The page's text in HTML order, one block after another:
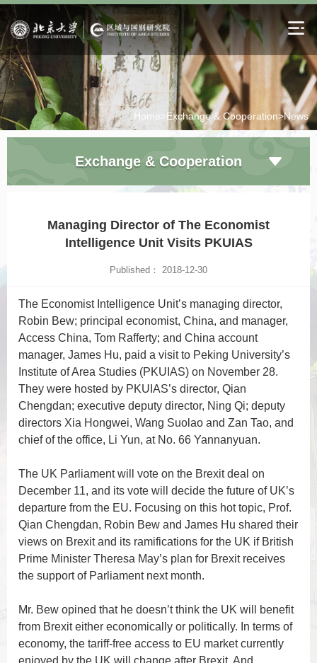
Home>Exchange & Cooperation>News
Exchange & Cooperation
Managing Director of The Economist
Intelligence Unit Visits PKUIAS
Published： 2018-12-30
The EconomistIntelligence Unit’s managing director,
Robin Bew; principal economist, China, and manager,
Access China, Tom Rafferty; and China account
manager, James Hu, paid a visit to Peking University’s
Institute of Area Studies (PKUIAS) on November 28.
They were hosted by PKUIAS’s director, Qian
Chengdan; executive deputy director, Ning Qi; deputy
directors Xia Hongwei, Wang Suolao and Zan Tao, and
chief of the office, Li Yun, at No. 66 Yannanyuan.
The UK Parliament will vote on the Brexit deal on
December 11, and its vote will decide the future of UK’s
departure from the EU. Focusing on this hot topic, Prof.
Qian Chengdan, Robin Bew and James Hu shared their
views on Brexit and its ramifications for the UK if British
Prime Minister Theresa May’s plan for Brexit receives
the support of Parliament next month.
Mr. Bew opined that he doesn’t think the UK will benefit
from Brexit either economically or politically. In terms of
economy, the tariff-free access to EU market currently
enjoyed by the UK will change after Brexit. And,